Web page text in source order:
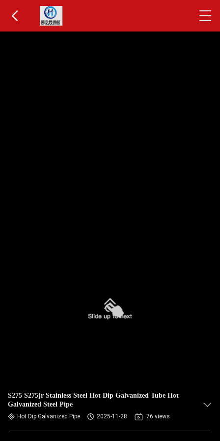
S275 S275jr Stainless Steel Hot Dip Galvanized Tube Hot
Galvanized Steel Pipe
Hot Dip Galvanized Pipe 2025-11-28 76 views